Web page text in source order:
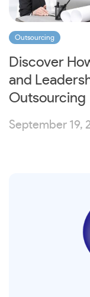
Outsourcing
Discover
and
Outsourcing
September 19,